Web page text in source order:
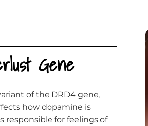
Gene
of the DRD4 gene,
how dopamine is
responsible for feelings of